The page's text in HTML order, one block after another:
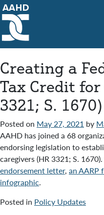
Main Navigation
Creating a
Tax Credit
3321; S. 1670)
Posted on May 27, 2021 by
AAHD has joined a 68
endorsing legislation to
caregivers (HR 3321; S.
endorsement letter, an AARP
infographic.
Posted in Policy Updates